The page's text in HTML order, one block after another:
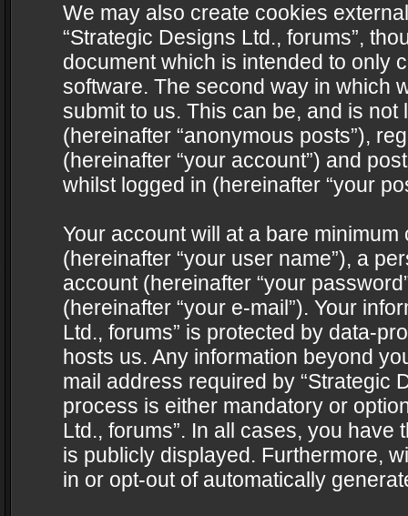
We may also create cookies
“Strategic Designs Ltd., forums”,
document which is intended to only
software. The second way in which
submit to us. This can be, and is
(hereinafter “anonymous posts”),
(hereinafter “your account”) and
whilst logged in (hereinafter “your
Your account will at a bare
(hereinafter “your user name”), a
account (hereinafter “your
(hereinafter “your e-mail”). Your
Ltd., forums” is protected by data-
hosts us. Any information beyond
mail address required by “Strategic
process is either mandatory or
Ltd., forums”. In all cases, you
is publicly displayed. Furthermore,
in or opt-out of automatically